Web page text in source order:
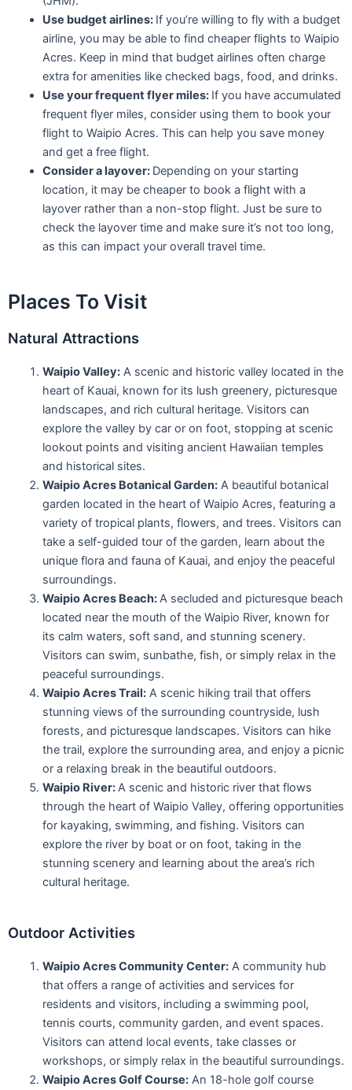
Use budget airlines: If you’re willing to fly with a budget
airline, you may be able to find cheaper flights to Waipio
Acres. Keep in mind that budget airlines often charge
extra for amenities like checked bags, food, and drinks.
Use your frequent flyer miles: If you have accumulated
frequent flyer miles, consider using them to book your
flight to Waipio Acres. This can help you save money
and get a free flight.
Consider a layover: Depending on your starting
location, it may be cheaper to book a flight with a
layover rather than a non-stop flight. Just be sure to
check the layover time and make sure it’s not too long,
as this can impact your overall travel time.
Places To Visit
Natural Attractions
Waipio Valley:A scenic and historic valley located in the
heart of Kauai, known for its lush greenery, picturesque
landscapes, and rich cultural heritage. Visitors can
explore the valley by car or on foot, stopping at scenic
lookout points and visiting ancient Hawaiian temples
and historical sites.
Waipio Acres Botanical Garden:A beautiful botanical
garden located in the heart of Waipio Acres, featuring a
variety of tropical plants, flowers, and trees. Visitors can
take a self-guided tour of the garden, learn about the
unique flora and fauna of Kauai, and enjoy the peaceful
surroundings.
Waipio Acres Beach:A secluded and picturesque beach
located near the mouth of the Waipio River, known for
its calm waters, soft sand, and stunning scenery.
Visitors can swim, sunbathe, fish, or simply relax in the
peaceful surroundings.
Waipio Acres Trail:A scenic hiking trail that offers
stunning views of the surrounding countryside, lush
forests, and picturesque landscapes. Visitors can hike
the trail, explore the surrounding area, and enjoy a picnic
or a relaxing break in the beautiful outdoors.
Waipio River:A scenic and historic river that flows
through the heart of Waipio Valley, offering opportunities
for kayaking, swimming, and fishing. Visitors can
explore the river by boat or on foot, taking in the
stunning scenery and learning about the area’s rich
cultural heritage.
Outdoor Activities
Waipio Acres Community Center:A community hub
that offers a range of activities and services for
residents and visitors, including a swimming pool,
tennis courts, community garden, and event spaces.
Visitors can attend local events, take classes or
workshops, or simply relax in the beautiful surroundings.
Waipio Acres Golf Course:An 18-hole golf course